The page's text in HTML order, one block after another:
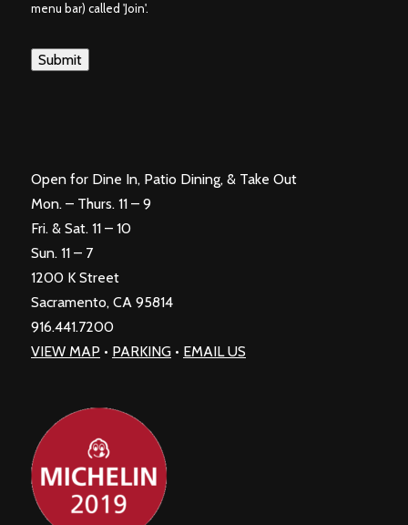
menu bar) called 'Join'.
Submit
Open for Dine In, Patio Dining, & Take Out
Mon. – Thurs. 11 – 9
Fri. & Sat. 11 – 10
Sun. 11 – 7
1200 K Street
Sacramento, CA 95814
916.441.7200
VIEW MAP • PARKING • EMAIL US